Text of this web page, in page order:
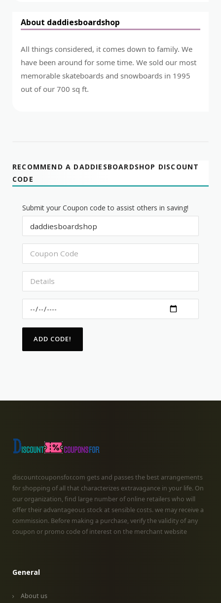
About daddiesboardshop
All things considered, it comes down to family. We
have been around for some time. We sold our most
memorable skateboards and snowboards in 1995
out of our 700 sq ft.
RECOMMEND A DADDIESBOARDSHOP DISCOUNT
CODE
Submit your Coupon code to assist others in saving!
discountcouponsfor.com gets and passes the best arrangements
for shopping of all that characterizes extravagance in your life. On
our organization, find large number of online retailers who will
offer their advantageous stock at sensible costs. we may receive a
commission. Before making a purchase, verify the validity of any
coupon or promo code of interest on the merchant website
General
About us